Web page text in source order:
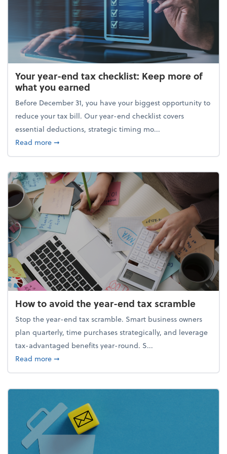
Your year-end tax checklist: Keep more of
what you earned
Before December 31, you have your biggest opportunity to
reduce your tax bill. Our year-end checklist covers
essential deductions, strategic timing mo...
Read moreabout Your year-end tax checklist: Keep more of
➞
How to avoid the year-end tax scramble
Stop the year-end tax scramble. Smart business owners
plan quarterly, time purchases strategically, and leverage
tax-advantaged benefits year-round. S...
Read moreabout How to avoid the year-end tax scramble
➞